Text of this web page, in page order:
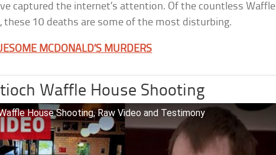
captured the internet’s attention. Of the countless Waffle
these 10 deaths are some of the most disturbing.
MCDONALD’S MURDERS
Waffle House Shooting
House Shooting, Raw Video and Testimony